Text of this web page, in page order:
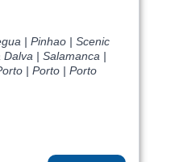
| Pinhao | Scenic
| Salamanca |
| Porto | Porto